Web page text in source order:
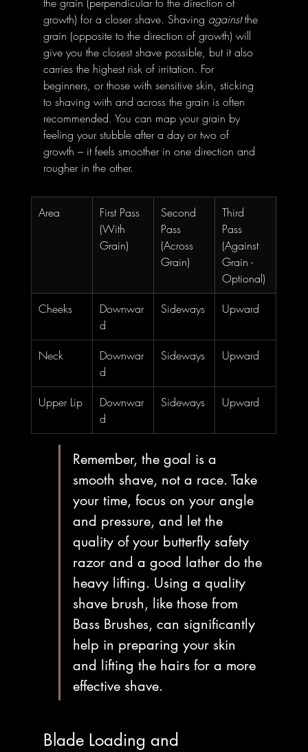
growth) for a closer shave. Shaving against the
grain (opposite to the direction of growth) will
give you the closest shave possible, but it also
carries the highest risk of irritation. For
beginners, or those with sensitive skin, sticking
to shaving with and across the grain is often
recommended. You can map your grain by
feeling your stubble after a day or two of
growth – it feels smoother in one direction and
rougher in the other.
Area
First Pass
(With
Grain)
Second
Pass
(Across
Grain)
Third
Pass
(Against
Grain -
Optional)
Cheeks
Downwar
d
Sideways Upward
Neck
Downwar
d
Sideways Upward
Upper Lip
Downwar
d
Sideways Upward
Remember, the goal is a
smooth shave, not a race. Take
your time, focus on your angle
and pressure, and let the
quality of your butterfly safety
razor and a good lather do the
heavy lifting. Using a quality
shave brush, like those from
Bass Brushes, can significantly
help in preparing your skin
and lifting the hairs for a more
effective shave.
Blade Loading and